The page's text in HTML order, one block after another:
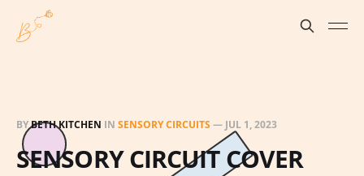
BYBETH KITCHEN IN SENSORY CIRCUITS — JUL 1, 2023
SENSORY CIRCUIT COVER